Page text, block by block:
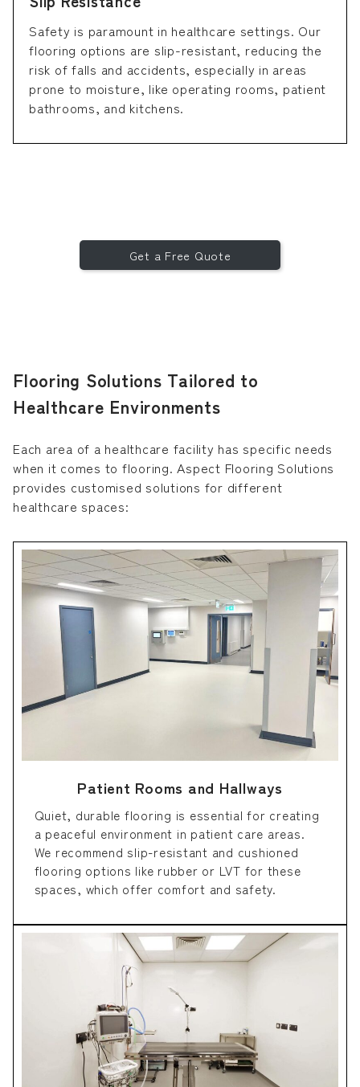
Safety is paramount in healthcare settings. Our
flooring options are slip-resistant, reducing the
risk of falls and accidents, especially in areas
prone to moisture, like operating rooms, patient
bathrooms, and kitchens.
Get a Free Quote
Flooring Solutions Tailored to
Healthcare Environments
Each area of a healthcare facility has specific needs
when it comes to flooring. Aspect Flooring Solutions
provides customised solutions for different
healthcare spaces:
Patient Rooms and Hallways
Quiet, durable flooring is essential for creating
a peaceful environment in patient care areas.
We recommend slip-resistant and cushioned
flooring options like rubber or LVT for these
spaces, which offer comfort and safety.